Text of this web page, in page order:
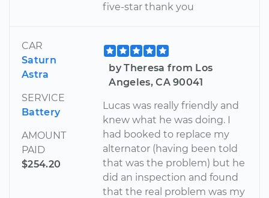
five-star thank you
CAR
Saturn
Astra
SERVICE
Battery
AMOUNT
PAID
$254.20
by Theresa from Los
Angeles, CA 90041
Lucas was really friendly and
knew what he was doing. I
had booked to replace my
alternator (having been told
that was the problem) but he
did an inspection and found
that the real problem was my